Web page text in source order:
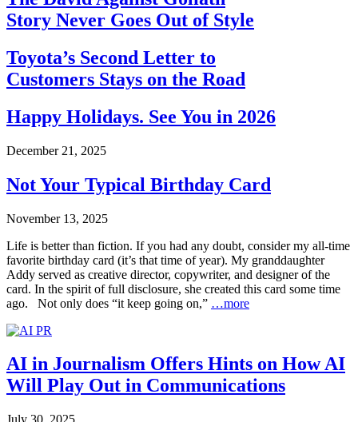
Story Never Goes Out of Style
Toyota’s Second Letter to
Customers Stays on the Road
Happy Holidays. See You in 2026
December 21, 2025
Not Your Typical Birthday Card
November 13, 2025
Life is better than fiction. If you had any doubt, consider my all-time
favorite birthday card (it’s that time of year). My granddaughter
Addy served as creative director, copywriter, and designer of the
card. In the spirit of full disclosure, she created this card some time
ago. Not only does “it keep going on,” …more
AI in Journalism Offers Hints on How AI
Will Play Out in Communications